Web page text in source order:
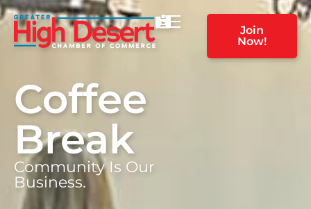
Join
Now!
Coffee
Break
Community Is Our
Business.